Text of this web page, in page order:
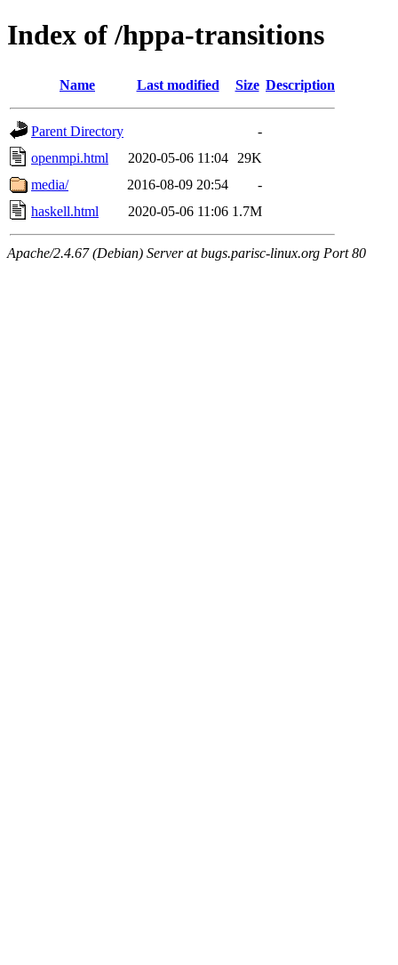
Index of /hppa-transitions
Name Last modified Size Description
Parent Directory
-
openmpi.html
2020-05-06 11:04
29K
media/
2016-08-09 20:54
-
haskell.html
2020-05-06 11:06 1.7M
Apache/2.4.67 (Debian) Server at bugs.parisc-linux.org Port 80